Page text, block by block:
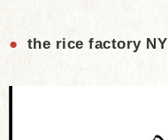
● the rice factory NY